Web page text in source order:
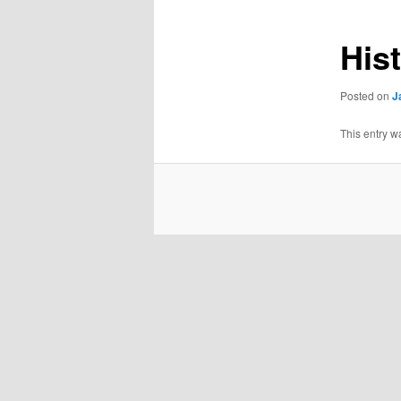
Posted on
This entry